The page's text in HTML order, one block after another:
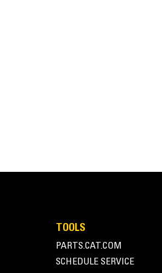
TOOLS
PARTS.CAT.COM
SCHEDULE SERVICE